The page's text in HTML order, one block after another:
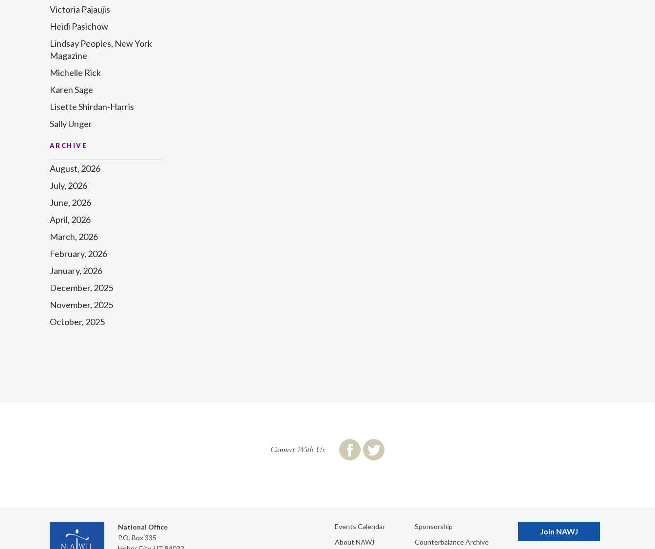
Victoria Pajaujis
Heidi Pasichow
Lindsay Peoples, New York
Magazine
Michelle Rick
Karen Sage
Lisette Shirdan-Harris
Sally Unger
ARCHIVE
August, 2026
July, 2026
June, 2026
April, 2026
March, 2026
February, 2026
January, 2026
December, 2025
November, 2025
October, 2025
Connect With Us
Join NAWJ
Events Calendar
About NAWJ
Sponsorship
Counterbalance Archive
National Office
P.O. Box 335